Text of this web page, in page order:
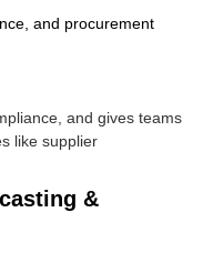
and procurement
and gives teams
like supplier
&